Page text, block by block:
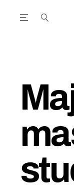
Open the